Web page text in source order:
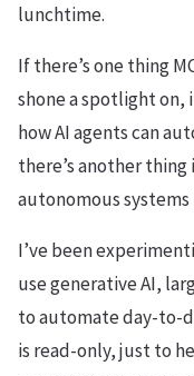
lunchtime.
If there’s one thing
shone a spotlight on,
how AI agents can
there’s another thing
autonomous
I’ve been
use generative AI,
to automate day-to-
is read-only, just to